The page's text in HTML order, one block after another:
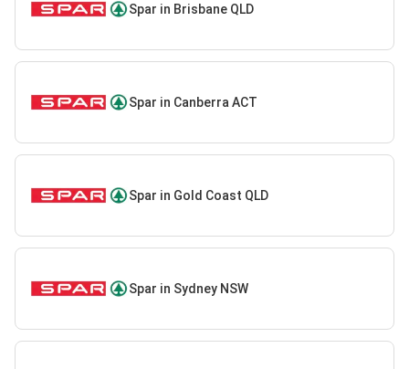
Spar in Brisbane QLD
Spar in Canberra ACT
Spar in Gold Coast QLD
Spar in Sydney NSW